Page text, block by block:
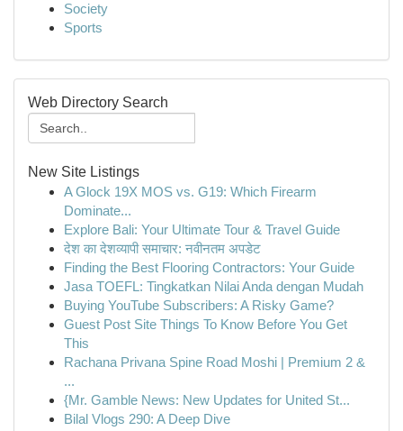
Society
Sports
Web Directory Search
New Site Listings
A Glock 19X MOS vs. G19: Which Firearm
Dominate...
Explore Bali: Your Ultimate Tour & Travel Guide
देश का देशव्यापी समाचार: नवीनतम अपडेट
Finding the Best Flooring Contractors: Your Guide
Jasa TOEFL: Tingkatkan Nilai Anda dengan Mudah
Buying YouTube Subscribers: A Risky Game?
Guest Post Site Things To Know Before You Get
This
Rachana Privana Spine Road Moshi | Premium 2 &
...
{Mr. Gamble News: New Updates for United St...
Bilal Vlogs 290: A Deep Dive